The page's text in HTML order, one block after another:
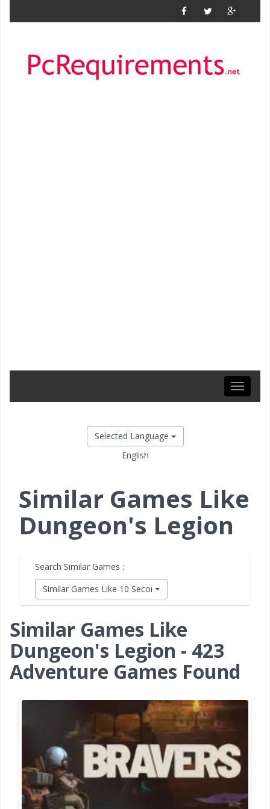
Toggle
Selected Language
English
Similar Games Like
Dungeon's Legion
Search Similar Games :
Similar Games Like 10 Second Ninja X
Similar Games Like
Dungeon's Legion - 423
Adventure Games Found